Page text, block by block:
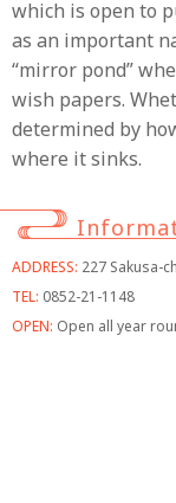
which is open to
as an important
“mirror pond”
wish papers.
determined by
where it sinks.
ADDRESS: 227 Sakusa-
TEL: 0852-21-1148
OPEN: Open all year